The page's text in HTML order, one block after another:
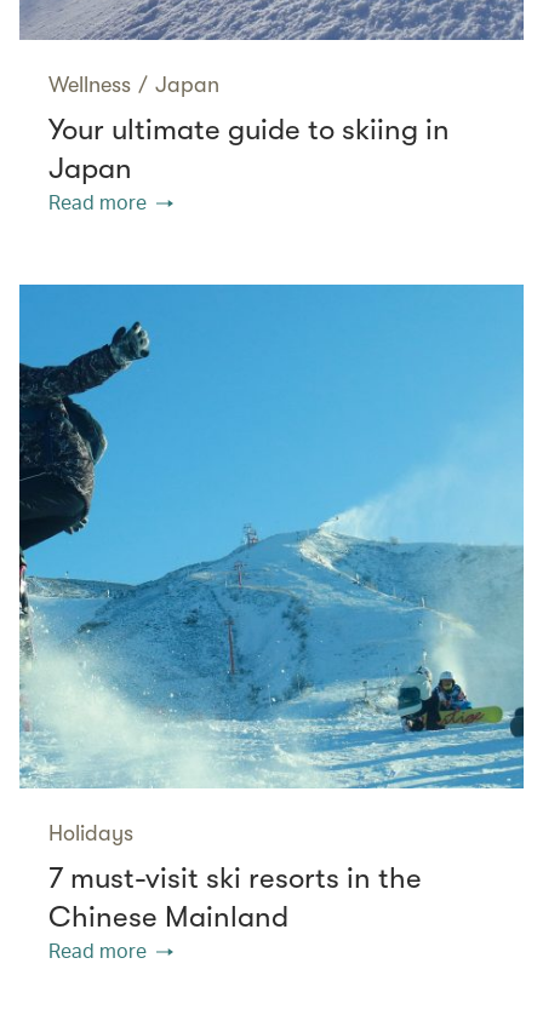
Wellness / Japan
Your ultimate guide to skiing in
Japan
Read more
Holidays
7 must-visit ski resorts in the
Chinese Mainland
Read more